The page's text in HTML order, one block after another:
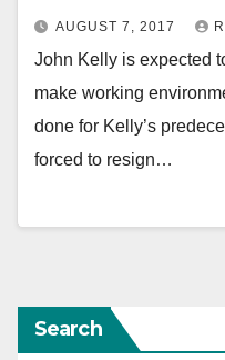
AUGUST 7, 2017
John Kelly is expected
make working
done for Kelly’s
forced to resign…
Search